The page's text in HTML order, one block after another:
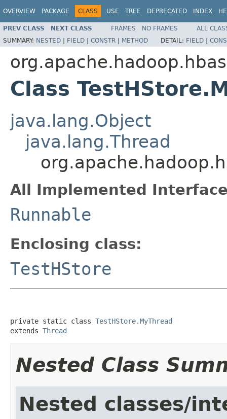
OVERVIEW PACKAGE CLASS USE TREE DEPRECATED INDEX
PREV CLASS NEXT CLASS FRAMES NO FRAMES
ALL
SUMMARY: NESTED | FIELD | CONSTR | METHOD DETAIL: FIELD |
Class
java.lang.Object
java.lang.Thread
All Implemented
Runnable
Enclosing class:
TestHStore
private static class TestHStore.MyThread
extends Thread
Nested Class
Nested classes/